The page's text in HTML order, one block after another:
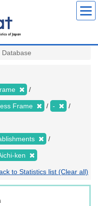
Database
Frame -
ken
to Statistics list (Clear all)